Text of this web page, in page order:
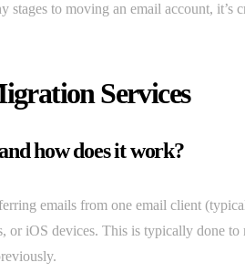
stages to moving an email account,
Services
how does it work?
emails from one email client
iOS devices. This is typically done to